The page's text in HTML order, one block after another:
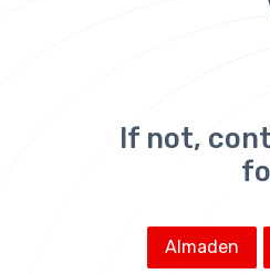
If not,
Almaden